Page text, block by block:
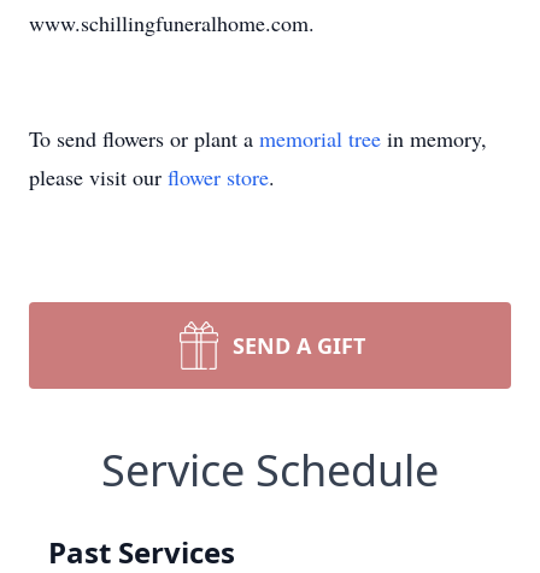
www.schillingfuneralhome.com.
To send flowers or plant a memorial tree in memory,
please visit our flower store.
SEND A GIFT
Service Schedule
Past Services